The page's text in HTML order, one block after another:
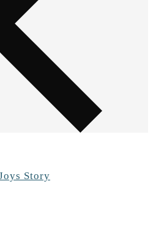
Story